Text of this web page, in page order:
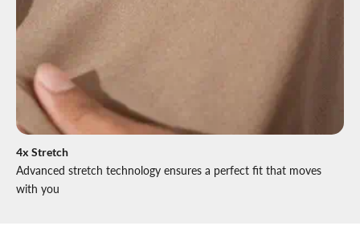
4x Stretch
Advanced stretch technology ensures a perfect fit that moves
with you